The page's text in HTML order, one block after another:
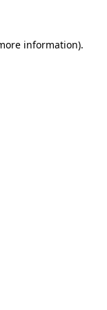
information).